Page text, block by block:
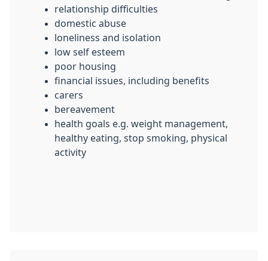
relationship difficulties
domestic abuse
loneliness and isolation
low self esteem
poor housing
financial issues, including benefits
carers
bereavement
health goals e.g. weight management,
healthy eating, stop smoking, physical
activity